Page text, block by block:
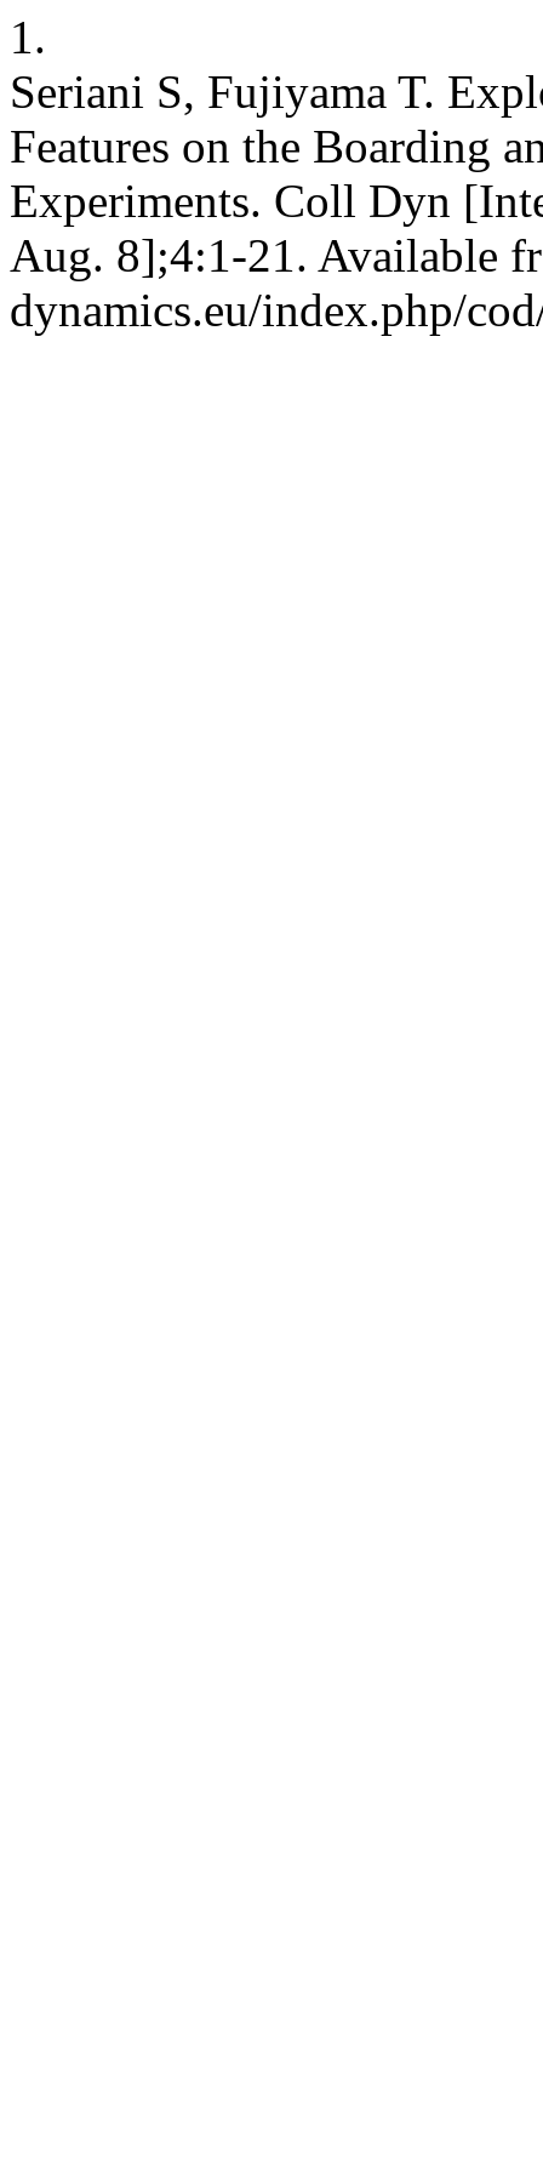
1.
Seriani S, Fujiyama T.
Features on the Boarding
Experiments. Coll Dyn
Aug. 8];4:1-21. Available
dynamics.eu/index.php/